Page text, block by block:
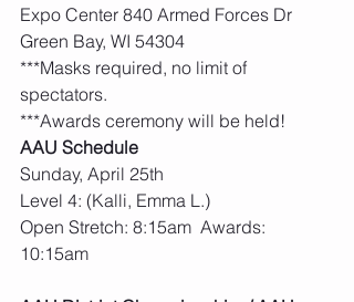
Expo Center 840 Armed Forces Dr
Green Bay, WI 54304
***Masks required, no limit of
spectators.
***Awards ceremony will be held!
AAU Schedule
Sunday, April 25th
Level 4: (Kalli, Emma L.)
Open Stretch: 8:15am  Awards:
10:15am